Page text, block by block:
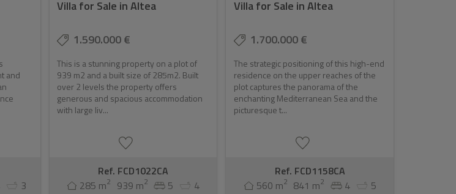
presents a significant investment opportunity. The town's growing popularity, combined
which in turn drives property values up. For those looking to invest in a luxury lifestyle with
and
3
Villa for Sale in Altea
1.590.000 €
This is a stunning property on a plot of
939 m2 and a built size of 285m2. Built
over 2 levels the property offers
generous and spacious accommodation
with large liv...
Ref. FCD1022CA
285 m2 939 m2 5 4
Villa for Sale in Altea
1.700.000 €
The strategic positioning of this high-end
residence on the upper reaches of the
plot captures the panorama of the
enchanting Mediterranean Sea and the
picturesque t...
Ref. FCD1158CA
560 m2 841 m2 4 5